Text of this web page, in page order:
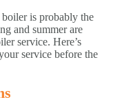
is probably the
and summer are
service. Here’s
service before the